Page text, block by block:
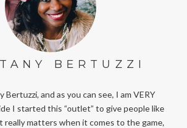
BERTUZZI
Bertuzzi, and as you can see, I am VERY
I started this “outlet” to give people like
really matters when it comes to the game,